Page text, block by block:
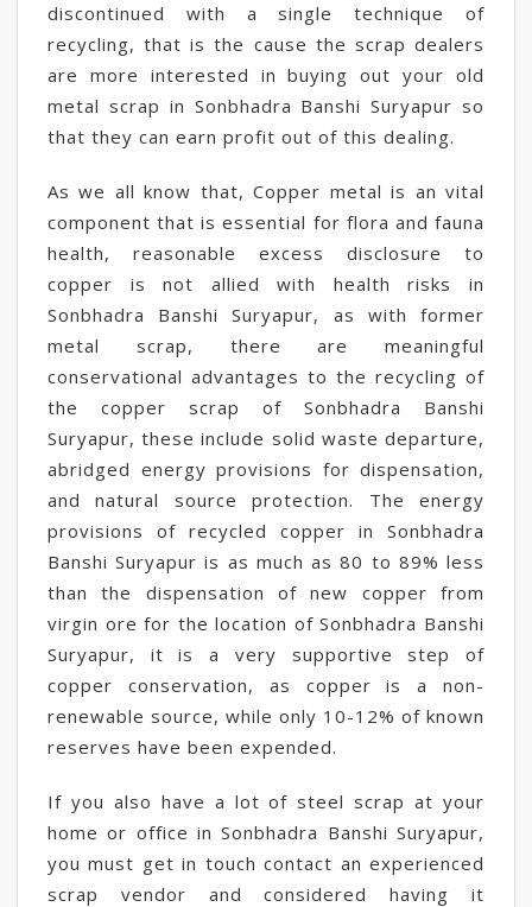
discontinued with a single technique of
recycling, that is the cause the scrap dealers
are more interested in buying out your old
metal scrap in Sonbhadra Banshi Suryapur so
that they can earn profit out of this dealing.
As we all know that, Copper metal is an vital
component that is essential for flora and fauna
health, reasonable excess disclosure to
copper is not allied with health risks in
Sonbhadra Banshi Suryapur, as with former
metal scrap, there are meaningful
conservational advantages to the recycling of
the copper scrap of Sonbhadra Banshi
Suryapur, these include solid waste departure,
abridged energy provisions for dispensation,
and natural source protection. The energy
provisions of recycled copper in Sonbhadra
Banshi Suryapur is as much as 80 to 89% less
than the dispensation of new copper from
virgin ore for the location of Sonbhadra Banshi
Suryapur, it is a very supportive step of
copper conservation, as copper is a non-
renewable source, while only 10-12% of known
reserves have been expended.
If you also have a lot of steel scrap at your
home or office in Sonbhadra Banshi Suryapur,
you must get in touch contact an experienced
scrap vendor and considered having it